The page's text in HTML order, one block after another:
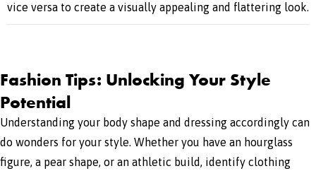
vice versa to create a visually appealing and flattering look.
Fashion Tips: Unlocking Your Style
Potential
Understanding your body shape and dressing accordingly can
do wonders for your style. Whether you have an hourglass
figure, a pear shape, or an athletic build, identify clothing